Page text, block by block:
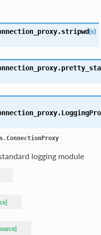
stripwd(s)
logging module